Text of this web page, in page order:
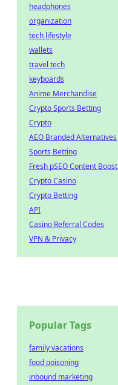
headphones
organization
tech lifestyle
wallets
travel tech
keyboards
Anime Merchandise
Crypto Sports Betting
Crypto
AEO Branded Alternatives
Sports Betting
Fresh pSEO Content Boost
Crypto Casino
Crypto Betting
API
Casino Referral Codes
VPN & Privacy
Popular Tags
family vacations
food poisoning
inbound marketing